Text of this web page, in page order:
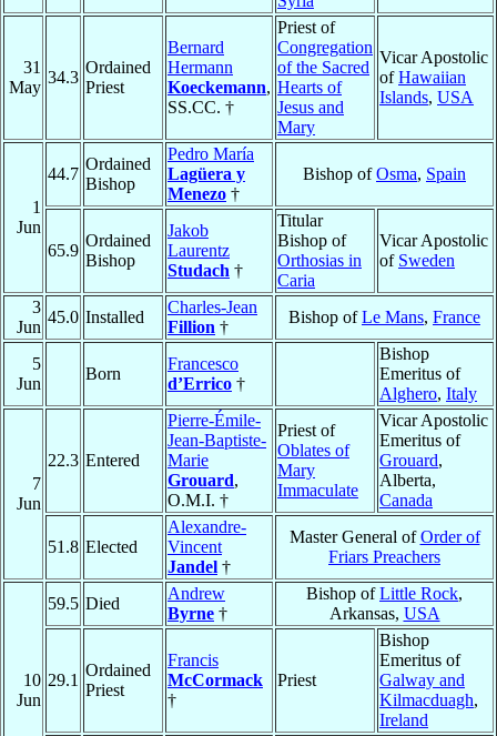
31
May
34.3
Ordained
Priest
Bernard
Hermann
Koeckemann,
SS.CC. †
Priest of
Congregation
of the Sacred
Hearts of
Jesus and
Mary
Vicar Apostolic
ofHawaiian
Islands, USA
1
Jun
44.7
Ordained
Bishop
Pedro María
Lagüera y
Menezo †
Bishop ofOsma, Spain
65.9
Ordained
Bishop
Jakob
Laurentz
Studach †
Titular
Bishop of
Orthosias in
Caria
Vicar Apostolic
of Sweden
3
Jun
45.0 Installed
Charles-Jean
Fillion †
Bishop ofLe Mans, France
5
Jun
Born
Francesco
d’Errico †
Bishop
Emeritus of
Alghero, Italy
7
Jun
22.3 Entered
Pierre-Émile-
Jean-Baptiste-
Marie
Grouard,
O.M.I. †
Priest of
Oblates of
Mary
Immaculate
Vicar Apostolic
Emeritus of
Grouard,
Alberta,
Canada
51.8 Elected
Alexandre-
Vincent
Jandel †
Master General ofOrder of
Friars Preachers
10
Jun
59.5 Died
Andrew
Byrne †
Bishop ofLittle Rock,
Arkansas, USA
29.1
Ordained
Priest
Francis
McCormack
†
Priest
Bishop
Emeritus of
Galway and
Kilmacduagh,
Ireland